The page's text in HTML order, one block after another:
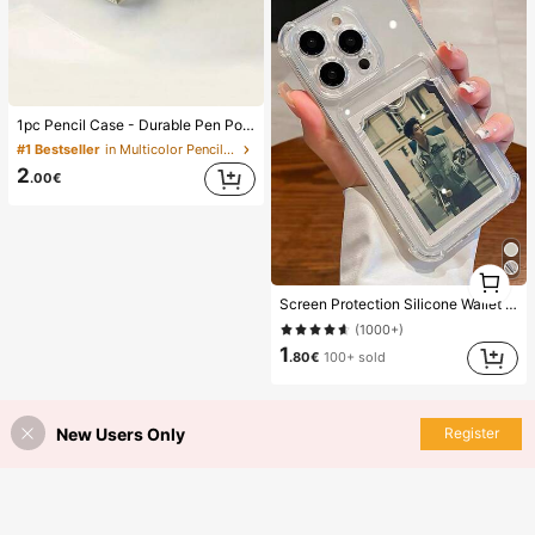
1pc Pencil Case - Durable Pen Pouch With Zipper, Stationery Organizer For School Supplies, Pen Bag For Office And Home Use
#1 Bestseller in Multicolor Pencil Bags
2.00€
Screen Protection Silicone Wallet Card Slot Silicone Solid Color Material Silicone 1pc Transparent Card Slot Shockproof Stand Phone Case Compatible With IPhone 15 14 13 12 11 Pro Max 14Plus Transparent Wallet Silicone Shock-Proof Back Cover Waterproof Anti-Fall Scratch Resistant Spring Gift Professional Office
(1000+)
1.80€ 100+ sold
1
1
New Users Only Register